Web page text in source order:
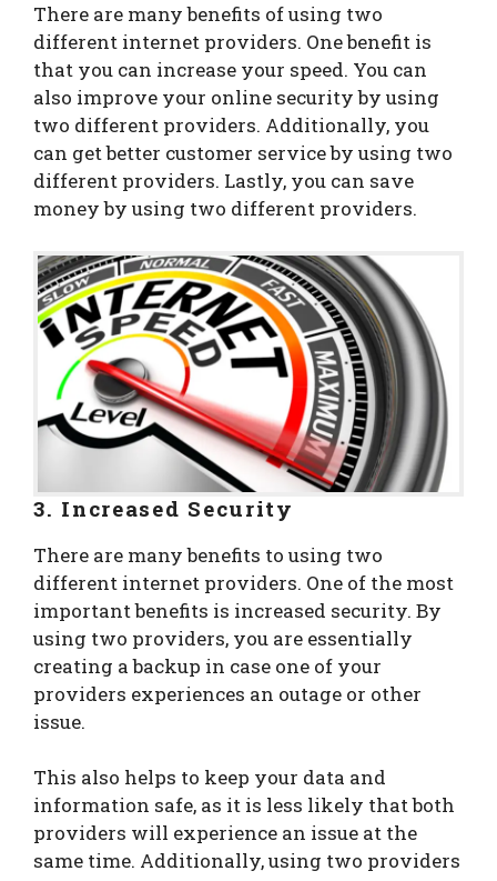
There are many benefits of using two
different internet providers. One benefit is
that you can increase your speed. You can
also improve your online security by using
two different providers. Additionally, you
can get better customer service by using two
different providers. Lastly, you can save
money by using two different providers.
3. Increased Security
There are many benefits to using two
different internet providers. One of the most
important benefits is increased security. By
using two providers, you are essentially
creating a backup in case one of your
providers experiences an outage or other
issue.
This also helps to keep your data and
information safe, as it is less likely that both
providers will experience an issue at the
same time. Additionally, using two providers